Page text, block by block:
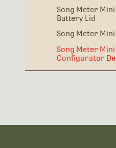
Song Meter
Battery Lid
Song Meter
Song Meter
Configurator